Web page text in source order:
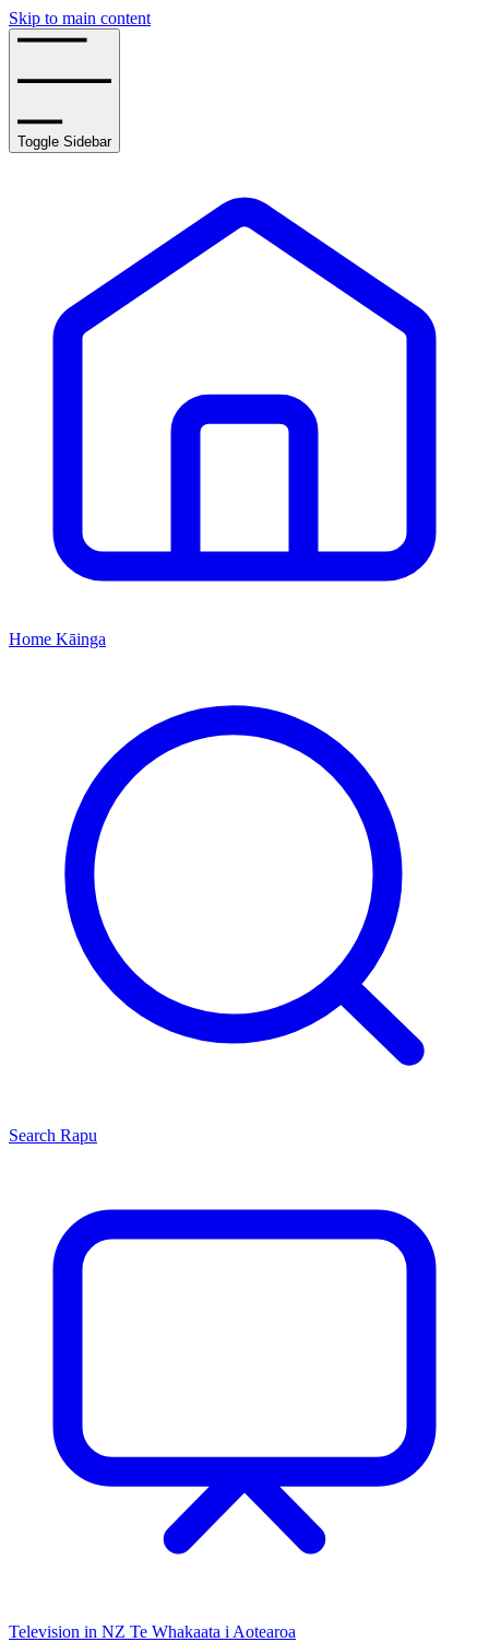
Skip to main content
Toggle Sidebar
Home Kāinga
Search Rapu
Television in NZ Te Whakaata i Aotearoa